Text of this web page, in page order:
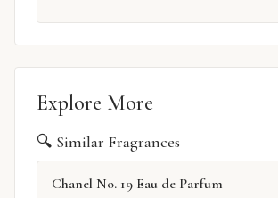
Explore More
🔍 Similar Fragrances
Chanel No. 19 Eau de Parfum